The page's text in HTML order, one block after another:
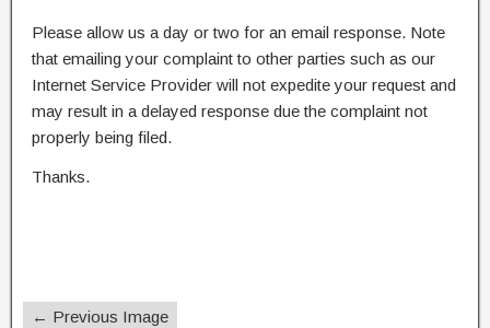
Please allow us a day or two for an email response. Note
that emailing your complaint to other parties such as our
Internet Service Provider will not expedite your request and
may result in a delayed response due the complaint not
properly being filed.
Thanks.
← Previous Image